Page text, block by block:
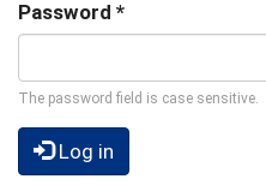
Password *
The password field is case sensitive.
Log in